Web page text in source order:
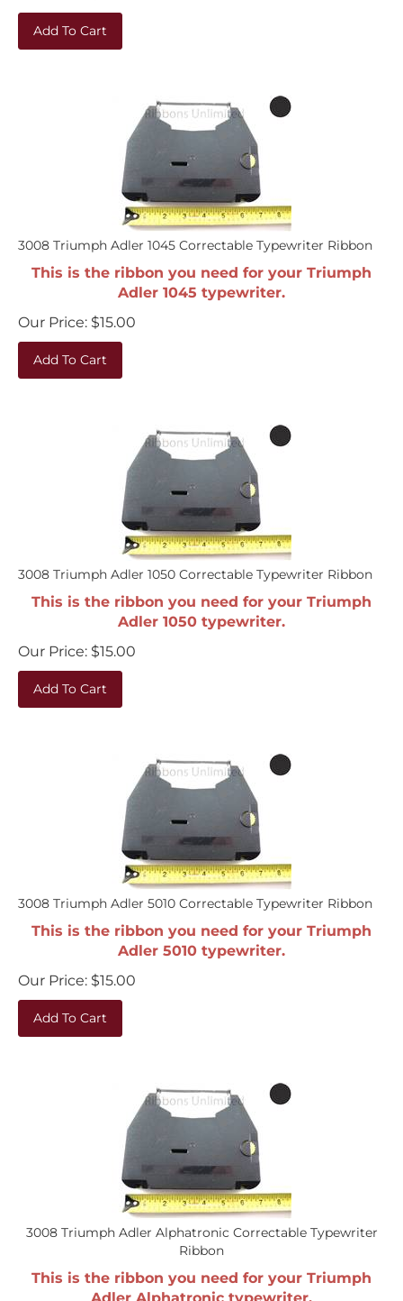
Add To Cart
3008 Triumph Adler 1045 Correctable Typewriter Ribbon
This is the ribbon you need for your Triumph
Adler 1045 typewriter.
Our Price:
$15.00
Add To Cart
3008 Triumph Adler 1050 Correctable Typewriter Ribbon
This is the ribbon you need for your Triumph
Adler 1050 typewriter.
Our Price:
$15.00
Add To Cart
3008 Triumph Adler 5010 Correctable Typewriter Ribbon
This is the ribbon you need for your Triumph
Adler 5010 typewriter.
Our Price:
$15.00
Add To Cart
3008 Triumph Adler Alphatronic Correctable Typewriter
Ribbon
This is the ribbon you need for your Triumph
Adler Alphatronic typewriter.